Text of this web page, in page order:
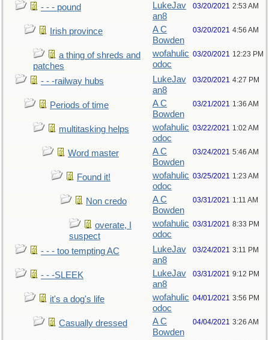
- - - pound
LukeJav
an8
03/20/2021 2:53 AM
Irish province
A C
Bowden
03/20/2021 4:56 AM
a thing of shreds and
patches
wofahulic
odoc
03/20/2021 12:23 PM
- - -railway hubs
LukeJav
an8
03/20/2021 4:27 PM
Periods of time
A C
Bowden
03/21/2021 1:36 AM
multitasking helps
wofahulic
odoc
03/22/2021 1:02 AM
Word master
A C
Bowden
03/24/2021 5:46 AM
Found it!
wofahulic
odoc
03/25/2021 1:23 AM
Non credo
A C
Bowden
03/31/2021 1:11 AM
overate, I
suspect
wofahulic
odoc
03/31/2021 8:33 PM
- - - too tempting AC
LukeJav
an8
03/24/2021 3:11 PM
- - -SLEEK
LukeJav
an8
03/31/2021 9:12 PM
it's a dog's life
wofahulic
odoc
04/01/2021 3:56 PM
Casually dressed
A C
Bowden
04/04/2021 3:26 AM